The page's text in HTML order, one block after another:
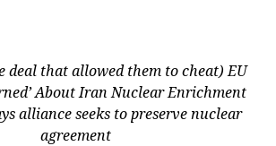
deal that allowed them to cheat) EU
About Iran Nuclear Enrichment
alliance seeks to preserve nuclear
agreement